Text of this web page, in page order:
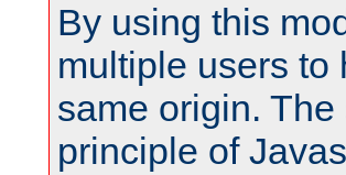
By using this
multiple users to
same origin.
principle of